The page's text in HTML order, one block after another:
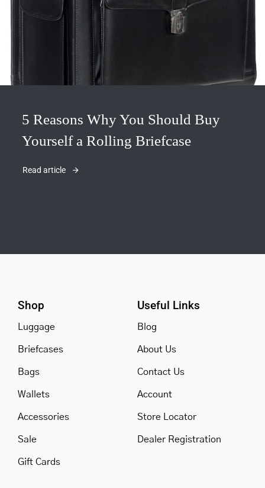
5 Reasons Why You Should Buy
Yourself a Rolling Briefcase
Read article
Shop
Luggage
Briefcases
Bags
Wallets
Accessories
Sale
Gift Cards
Useful Links
Blog
About Us
Contact Us
Account
Store Locator
Dealer Registration